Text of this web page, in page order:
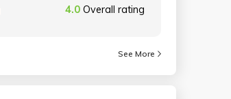
4.0 Overall rating
See More